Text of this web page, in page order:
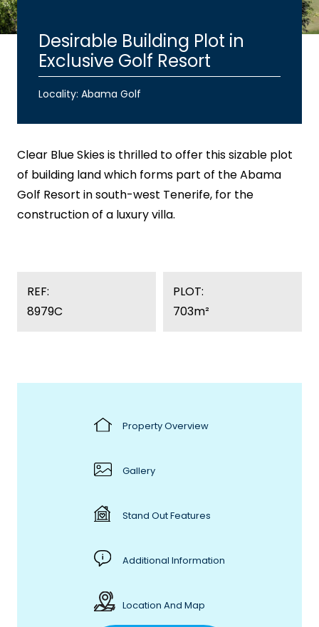
Desirable Building Plot in
Exclusive Golf Resort
Locality: Abama Golf
Clear Blue Skiesis thrilled to offer this sizable plot
of building land which forms part of the Abama
Golf Resort in south-west Tenerife, for the
construction of a luxury villa.
REF:
8979C
PLOT:
703m²
Property Overview
Gallery
Stand Out Features
Additional Information
Location And Map